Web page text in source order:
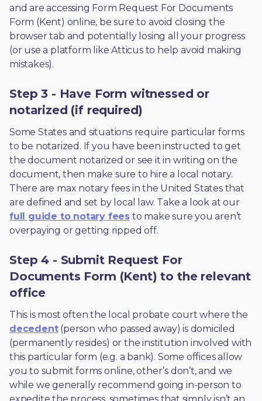
and are accessing Form Request For Documents
Form (Kent) online, be sure to avoid closing the
browser tab and potentially losing all your progress
(or use a platform like Atticus to help avoid making
mistakes).
Step 3 - Have Form witnessed or
notarized (if required)
Some States and situations require particular forms
to be notarized. If you have been instructed to get
the document notarized or see it in writing on the
document, then make sure to hire a local notary.
There are max notary fees in the United States that
are defined and set by local law. Take a look at our
full guide to notary fees to make sure you aren’t
overpaying or getting ripped off.
Step 4 - Submit Request For
Documents Form (Kent) to the relevant
office
decedent (person who passed away) is domiciled
(permanently resides) or the institution involved with
this particular form (e.g. a bank). Some offices allow
you to submit forms online, other’s don’t, and we
while we generally recommend going in-person to